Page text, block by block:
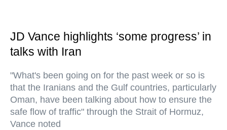
JD Vance highlights ‘some progress’ in
talks with Iran
"What's been going on for the past week or so is
that the Iranians and the Gulf countries, particularly
Oman, have been talking about how to ensure the
safe flow of traffic" through the Strait of Hormuz,
Vance noted